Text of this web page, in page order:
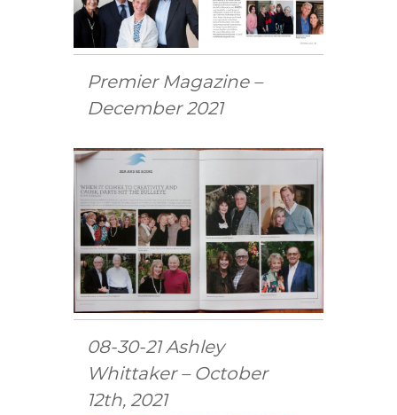
Premier Magazine –
December 2021
08-30-21 Ashley
Whittaker – October
12th, 2021